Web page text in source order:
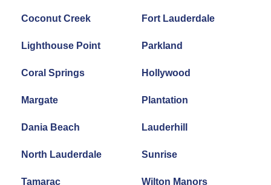
Coconut Creek Fort Lauderdale
Lighthouse Point Parkland
Coral Springs Hollywood
Margate Plantation
Dania Beach Lauderhill
North Lauderdale Sunrise
Tamarac Wilton Manors